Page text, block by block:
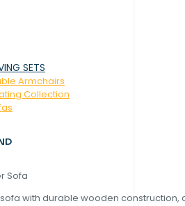
SETS
Armchairs
Collection
Sofa
with durable wooden construction,